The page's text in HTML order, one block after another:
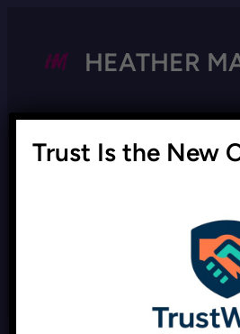
HEATHER
Trust Is the New